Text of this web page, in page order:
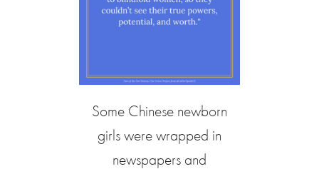
Some Chinese newborn
girls were wrapped in
newspapers and